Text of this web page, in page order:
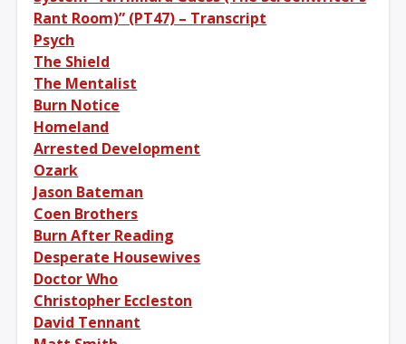
Rant Room)” (PT47) – Transcript
Psych
The Shield
The Mentalist
Burn Notice
Homeland
Arrested Development
Ozark
Jason Bateman
Coen Brothers
Burn After Reading
Desperate Housewives
Doctor Who
Christopher Eccleston
David Tennant